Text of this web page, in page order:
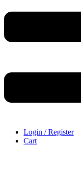
Login / Register
Cart